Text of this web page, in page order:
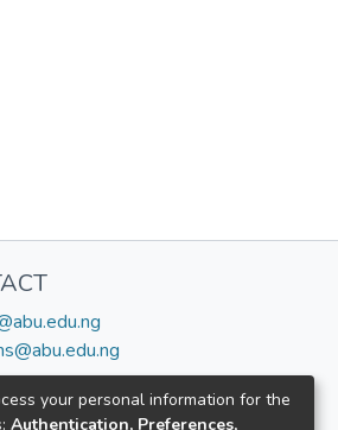
your personal information for the
Authentication, Preferences,